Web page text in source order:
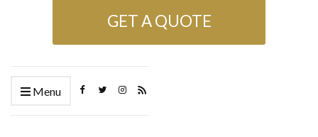
GET A QUOTE
Menu